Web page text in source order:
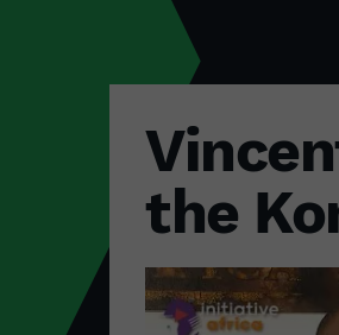
the